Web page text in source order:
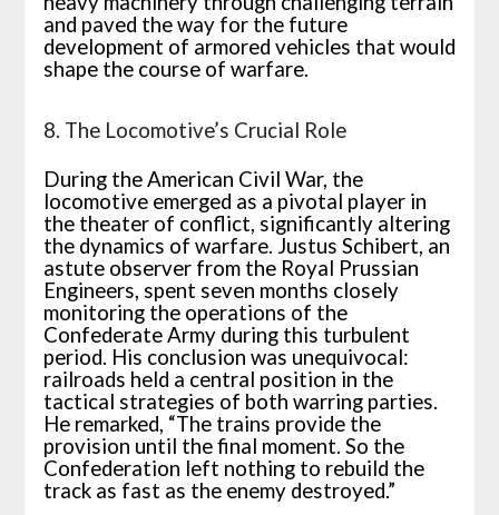
and paved the way for the future
development of armored vehicles that would
shape the course of warfare.
8. The Locomotive’s Crucial Role
During the American Civil War, the
locomotive emerged as a pivotal player in
the theater of conflict, significantly altering
the dynamics of warfare. Justus Schibert, an
astute observer from the Royal Prussian
Engineers, spent seven months closely
monitoring the operations of the
Confederate Army during this turbulent
period. His conclusion was unequivocal:
railroads held a central position in the
tactical strategies of both warring parties.
He remarked, “The trains provide the
provision until the final moment. So the
Confederation left nothing to rebuild the
track as fast as the enemy destroyed.”